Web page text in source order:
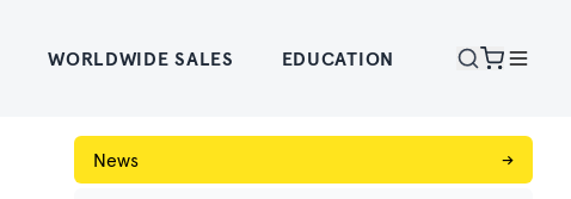
WORLDWIDE SALES EDUCATION
News →